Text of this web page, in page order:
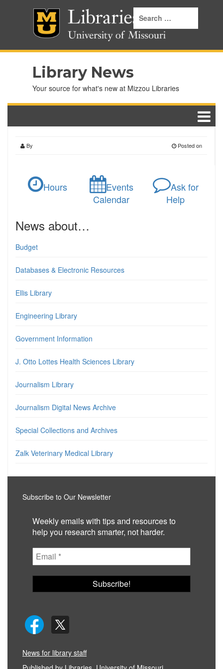
Library News
Your source for what's new at Mizzou Libraries
By Posted on
Hours
Events
Calendar
Ask for
Help
News about…
Budget
Databases & Electronic Resources
Ellis Library
Engineering Library
Government Information
J. Otto Lottes Health Sciences Library
Journalism Library
Journalism Digital News Archive
Special Collections and Archives
Zalk Veterinary Medical Library
Subscribe to Our Newsletter
Weekly emails with tips and resources to
help you research smarter, not harder.
News for library staff